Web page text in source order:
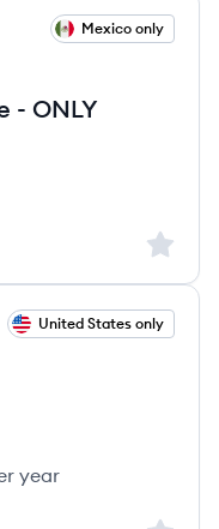
Mexico only
- ONLY
Sign
United States only
year